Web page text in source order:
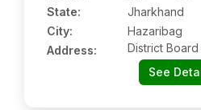
State:
Jharkhand
City:
Hazaribag
Address:
District
See